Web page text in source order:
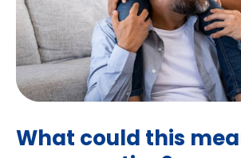
What could this